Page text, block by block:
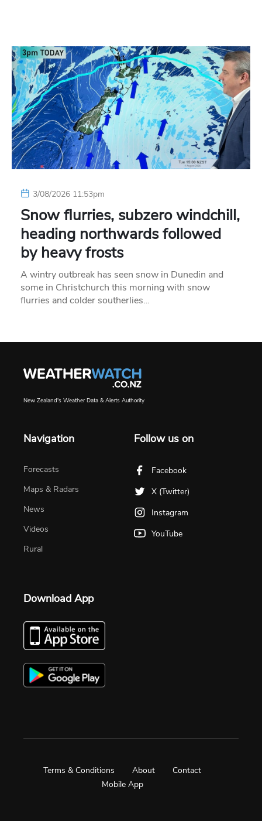
3/08/2026 11:53pm
Snow flurries, subzero windchill,
heading northwards followed
by heavy frosts
A wintry outbreak has seen snow in Dunedin and
some in Christchurch this morning with snow
flurries and colder southerlies…
New Zealand's Weather Data & Alerts Authority
Navigation
Forecasts
Maps & Radars
News
Videos
Rural
Follow us on
Facebook
X (Twitter)
Instagram
YouTube
Download App
Terms & Conditions About
Contact
Mobile App